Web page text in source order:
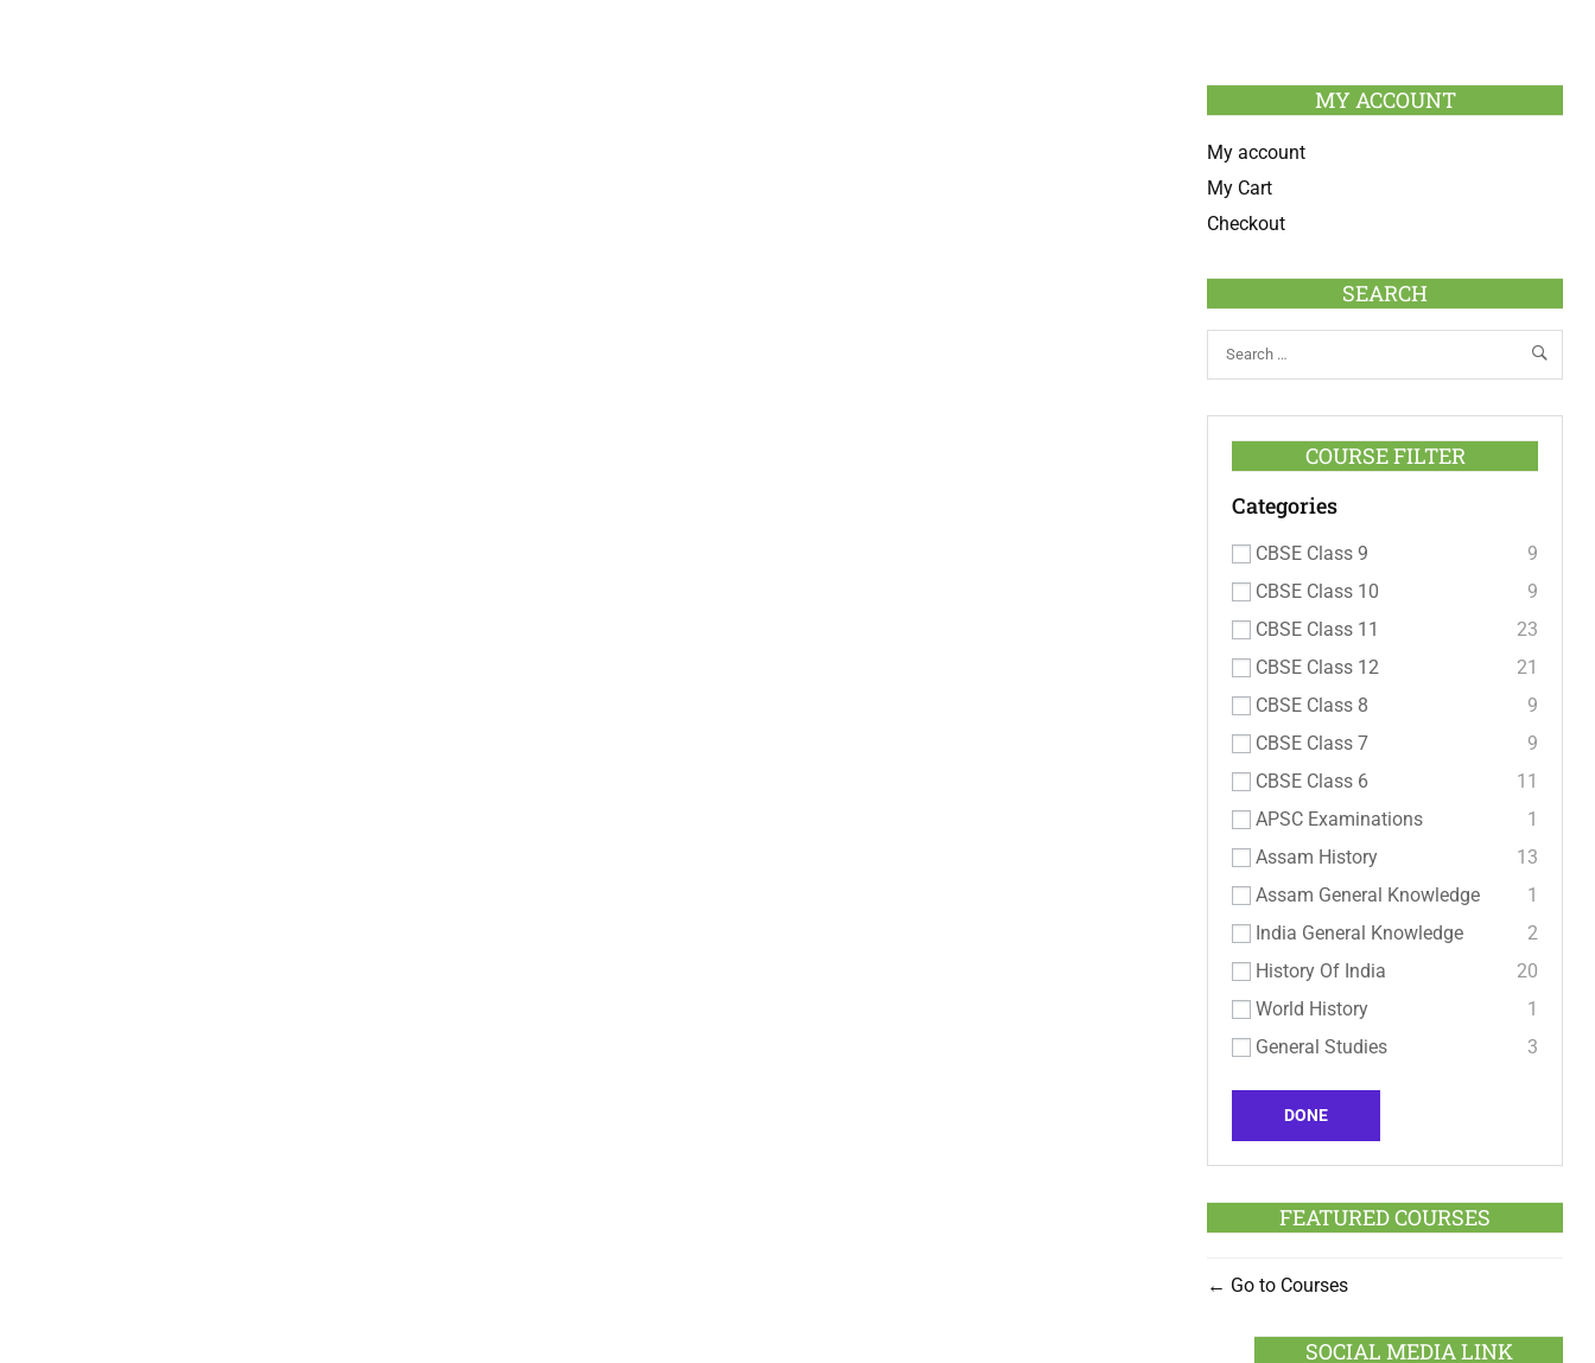
MY ACCOUNT
My account
My Cart
Checkout
SEARCH
COURSE FILTER
Categories
CBSE Class 9
9
CBSE Class 10
9
CBSE Class 11
23
CBSE Class 12
21
CBSE Class 8
9
CBSE Class 7
9
CBSE Class 6
11
APSC Examinations
1
Assam History
13
Assam General Knowledge
1
India General Knowledge
2
History Of India
20
World History
1
General Studies
3
DONE
FEATURED COURSES
Go to Courses
SOCIAL MEDIA LINK